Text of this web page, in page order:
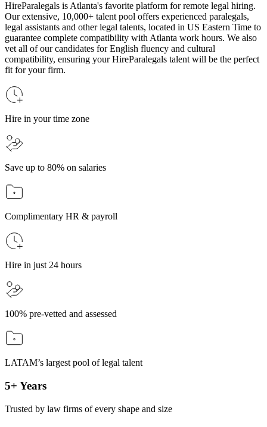
HireParalegals is Atlanta's favorite platform for remote legal hiring.
Our extensive, 10,000+ talent pool offers experienced paralegals,
legal assistants and other legal talents, located in US Eastern Time to
guarantee complete compatibility with Atlanta work hours. We also
vet all of our candidates for English fluency and cultural
compatibility, ensuring your HireParalegals talent will be the perfect
fit for your firm.
Hire in your time zone
Save up to 80% on salaries
Complimentary HR & payroll
Hire in just 24 hours
100% pre-vetted and assessed
LATAM’s largest pool of legal talent
5+ Years
Trusted by law firms of every shape and size